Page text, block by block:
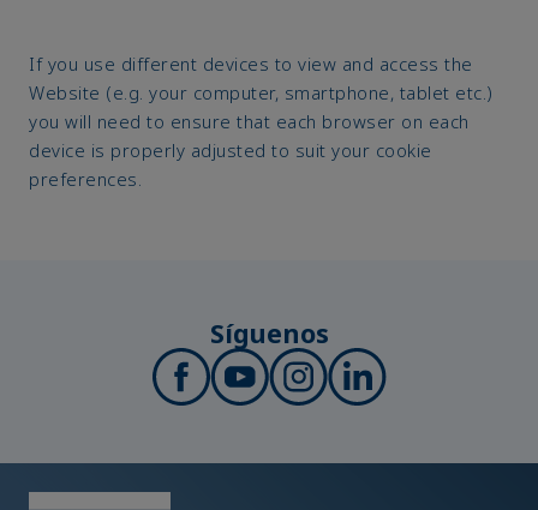
If you use different devices to view and access the
Website (e.g. your computer, smartphone, tablet etc.)
you will need to ensure that each browser on each
device is properly adjusted to suit your cookie
preferences.
Síguenos